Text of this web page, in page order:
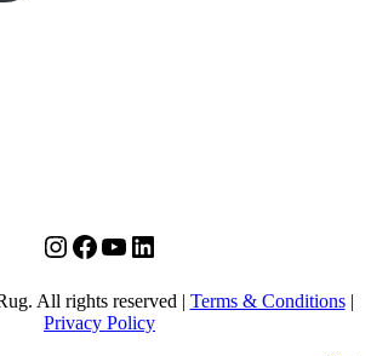
instagram
facebook
youtube
linkedin
All rights reserved | Terms & Conditions|
Privacy Policy